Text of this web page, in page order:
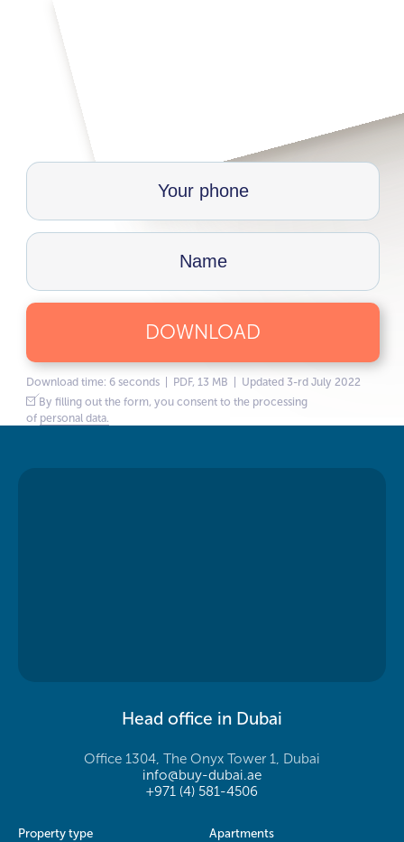
DOWNLOAD
Download time: 6 seconds | PDF, 13 MB | Updated 3-rd July 2022
By filling out the form, you consent to the processing
of personal data.
Head office in Dubai
Office 1304, The Onyx Tower 1, Dubai
info@buy-dubai.ae
+971 (4) 581-4506
Property type
Apartments